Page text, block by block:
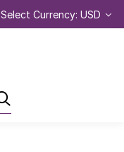
Select Currency: USD